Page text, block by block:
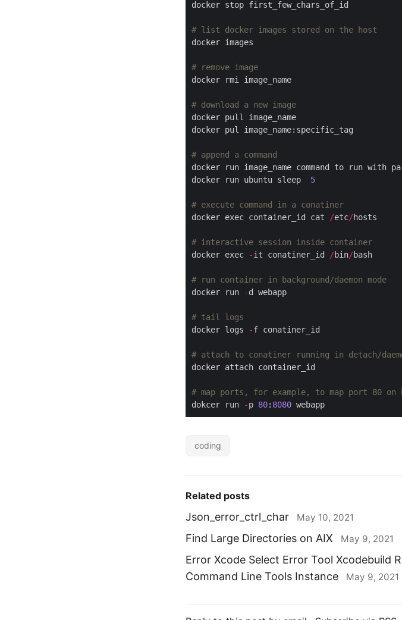
# list docker images stored on the host
# remove image
# download a new image
# append a command
docker run ubuntu sleep 5
# execute command in a conatiner
docker exec container_id cat
/etc/
# interactive session inside container
docker exec
-it conatiner_id /bin/
# run container in background/daemon mode
docker run
-
# tail logs
docker logs
-
# attach to conatiner running in detach/
# map ports, for example, to map port 80
dokcer run
-p 80: 8080
coding
Related posts
Json_error_ctrl_char May 10, 2021
Find Large Directories on AIX May 9, 2021
Error Xcode Select Error Tool Xcodebuild
Command Line Tools Instance
May 9, 2021